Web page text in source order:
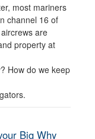
most mariners
channel 16 of
are
property at
How do we keep
Big Why